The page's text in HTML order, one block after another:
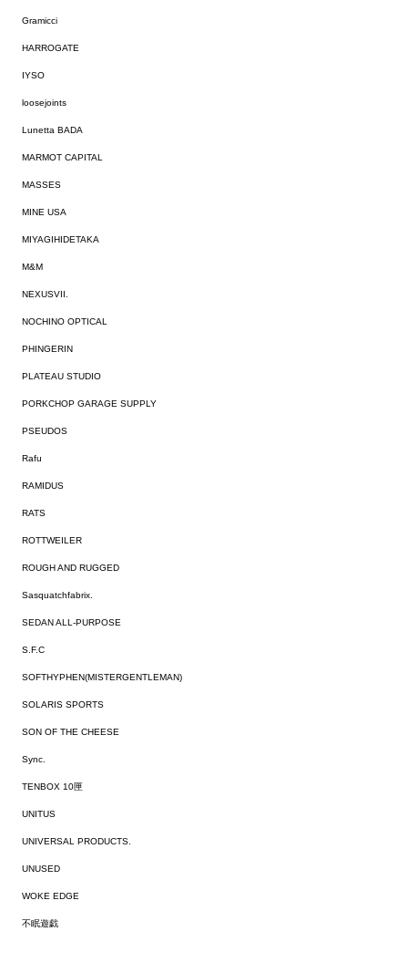
Gramicci
HARROGATE
IYSO
loosejoints
Lunetta BADA
MARMOT CAPITAL
MASSES
MINE USA
MIYAGIHIDETAKA
M&M
NEXUSVII.
NOCHINO OPTICAL
PHINGERIN
PLATEAU STUDIO
PORKCHOP GARAGE SUPPLY
PSEUDOS
Rafu
RAMIDUS
RATS
ROTTWEILER
ROUGH AND RUGGED
Sasquatchfabrix.
SEDAN ALL-PURPOSE
S.F.C
SOFTHYPHEN(MISTERGENTLEMAN)
SOLARIS SPORTS
SON OF THE CHEESE
Sync.
TENBOX 10匣
UNITUS
UNIVERSAL PRODUCTS.
UNUSED
WOKE EDGE
不眠遊戯